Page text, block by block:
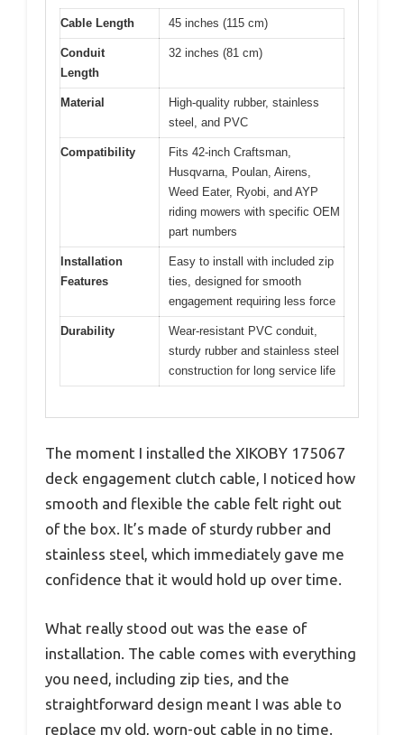
Cable Length 45 inches (115 cm)
Conduit
Length
32 inches (81 cm)
Material
High-quality rubber, stainless
steel, and PVC
Compatibility
Fits 42-inch Craftsman,
Husqvarna, Poulan, Airens,
Weed Eater, Ryobi, and AYP
riding mowers with specific OEM
part numbers
Installation
Features
Easy to install with included zip
ties, designed for smooth
engagement requiring less force
Durability
Wear-resistant PVC conduit,
sturdy rubber and stainless steel
construction for long service life
The moment I installed the XIKOBY 175067
deck engagement clutch cable, I noticed how
smooth and flexible the cable felt right out
of the box. It’s made of sturdy rubber and
stainless steel, which immediately gave me
confidence that it would hold up over time.
What really stood out was the ease of
installation. The cable comes with everything
you need, including zip ties, and the
straightforward design meant I was able to
replace my old, worn-out cable in no time.